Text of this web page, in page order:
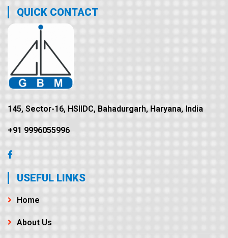
QUICK CONTACT
145, Sector-16, HSIIDC, Bahadurgarh, Haryana, India
+91 9996055996
USEFUL LINKS
Home
About Us